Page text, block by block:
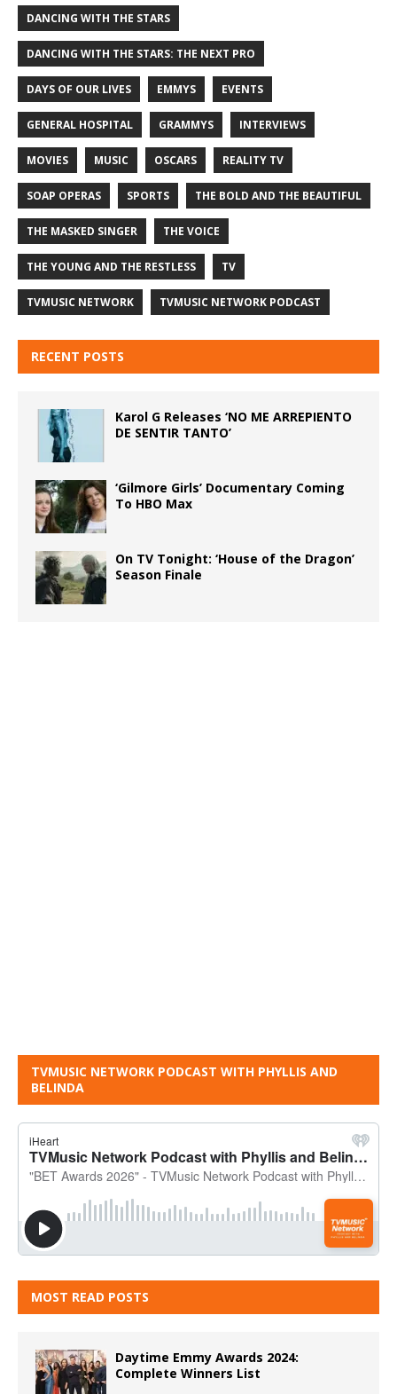
DANCING WITH THE STARS
DANCING WITH THE STARS: THE NEXT PRO
DAYS OF OUR LIVES EMMYS EVENTS
GENERAL HOSPITAL GRAMMYS INTERVIEWS
MOVIES MUSIC OSCARS REALITY TV
SOAP OPERAS SPORTS THE BOLD AND THE BEAUTIFUL
THE MASKED SINGER THE VOICE
THE YOUNG AND THE RESTLESS TV
TVMUSIC NETWORK TVMUSIC NETWORK PODCAST
RECENT POSTS
Karol G Releases ‘NO ME ARREPIENTO
DE SENTIR TANTO’
‘Gilmore Girls’ Documentary Coming
To HBO Max
On TV Tonight: ‘House of the Dragon’
Season Finale
TVMUSIC NETWORK PODCAST WITH PHYLLIS AND
BELINDA
MOST READ POSTS
Daytime Emmy Awards 2024:
Complete Winners List